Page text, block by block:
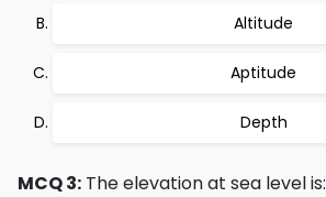
Altitude
Aptitude
Depth
MCQ 3: The elevation at sea level is: